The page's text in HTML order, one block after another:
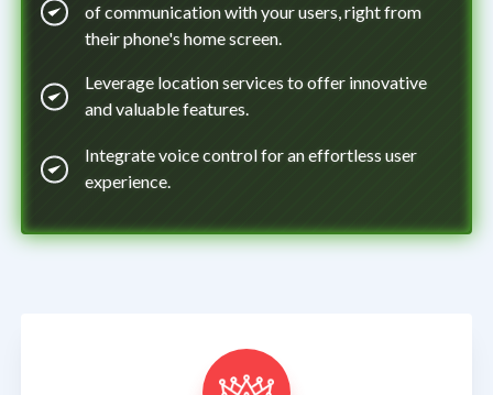
of communication with your users, right from
their phone's home screen.
Leverage location services to offer innovative
and valuable features.
Integrate voice control for an effortless user
experience.